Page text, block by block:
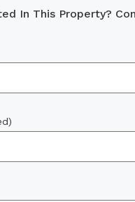
In This Property?